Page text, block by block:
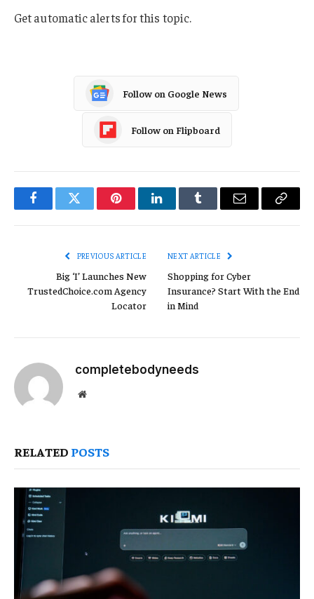
Get automatic alerts for this topic.
Follow on Google News
Follow on Flipboard
FacebookTwitter PinterestLinkedInTumblr Email
Copy
PREVIOUS ARTICLE
Big ‘I’ Launches New
TrustedChoice.com Agency
Locator
NEXT ARTICLE
Shopping for Cyber
Insurance? Start With the End
in Mind
completebodyneeds
Website
RELATED POSTS